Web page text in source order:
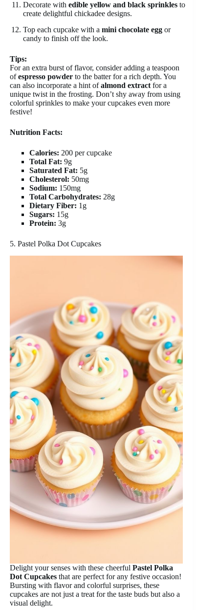
Decorate with edible yellow and black sprinkles to
create delightful chickadee designs.
Top each cupcake with a mini chocolate egg or
candy to finish off the look.
Tips:
For an extra burst of flavor, consider adding a teaspoon
ofespresso powder to the batter for a rich depth. You
can also incorporate a hint ofalmond extractfor a
unique twist in the frosting. Don’t shy away from using
colorful sprinkles to make your cupcakes even more
festive!
Nutrition Facts:
Calories: 200 per cupcake
Total Fat: 9g
Saturated Fat: 5g
Cholesterol: 50mg
Sodium: 150mg
Total Carbohydrates: 28g
Dietary Fiber: 1g
Sugars: 15g
Protein: 3g
5. Pastel Polka Dot Cupcakes
Delight your senses with these cheerful Pastel Polka
Dot Cupcakes that are perfect for any festive occasion!
Bursting with flavor and colorful surprises, these
cupcakes are not just a treat for the taste buds but also a
visual delight.